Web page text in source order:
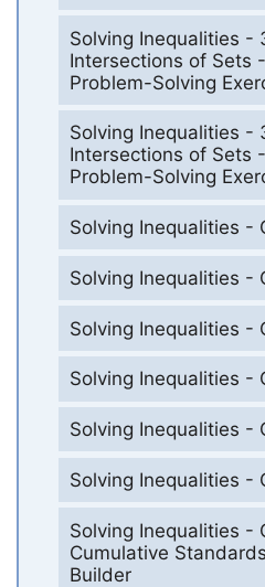
Solving Inequalities -
Intersections of Sets
Problem-Solving
Solving Inequalities -
Intersections of Sets
Problem-Solving
Solving Inequalities -
Solving Inequalities -
Solving Inequalities -
Solving Inequalities -
Solving Inequalities -
Solving Inequalities -
Solving Inequalities -
Cumulative
Builder